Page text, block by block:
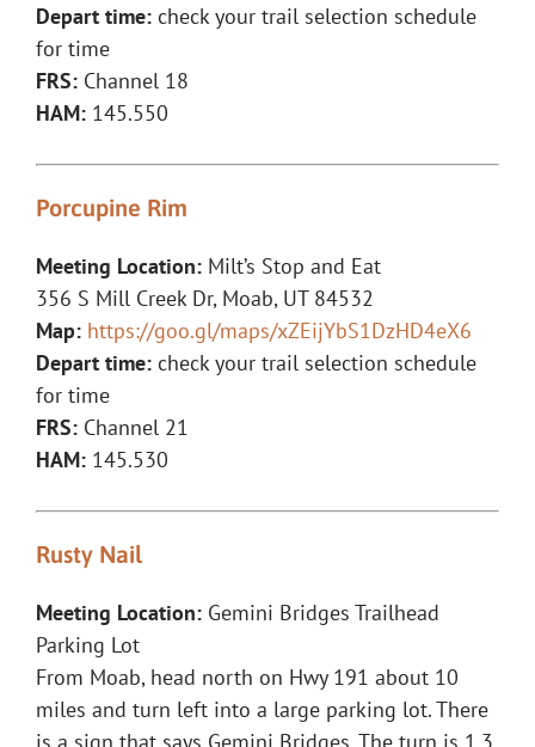
Depart time: check your trail selection schedule
for time
FRS: Channel 18
HAM: 145.550
Porcupine Rim
Meeting Location:Milt’s Stop and Eat
356 S Mill Creek Dr, Moab, UT 84532
Map: https://goo.gl/maps/xZEijYbS1DzHD4eX6
Depart time:check your trail selection schedule
for time
FRS: Channel 21
HAM: 145.530
Rusty Nail
Meeting Location:Gemini Bridges Trailhead
Parking Lot
From Moab, head north on Hwy 191 about 10
miles and turn left into a large parking lot. There